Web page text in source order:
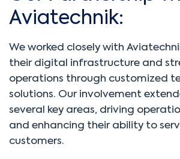
Aviatechnik:
We worked closely with
their digital infrastructure and
operations through customized
solutions. Our involvement
several key areas, driving
and enhancing their ability to
customers.